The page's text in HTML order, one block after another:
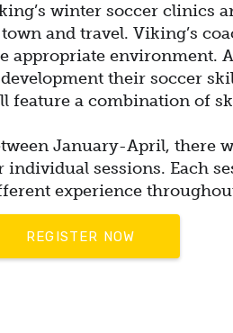
winter soccer clinics
and travel. Viking’s
appropriate environment.
their soccer
feature a combination of
January-April, there
individual sessions. Each
experience
REGISTER NOW